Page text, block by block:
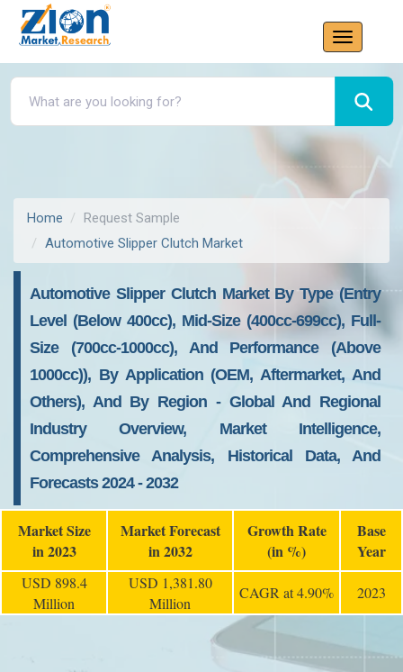
Home
Request Sample
Automotive Slipper Clutch Market
Automotive Slipper Clutch Market By Type (Entry
Level (below 400cc), Mid-Size (400cc-699cc), Full-
Size (700cc-1000cc), And Performance (above
1000cc)), By Application (OEM, Aftermarket, And
Others), And By Region - Global And Regional
Industry Overview, Market Intelligence,
Comprehensive Analysis, Historical Data, And
Forecasts 2024 - 2032
Market Size
in 2023
Market Forecast
in 2032
Growth Rate
(in %)
Base
Year
USD 898.4
Million
USD 1,381.80
Million
CAGR at 4.90% 2023